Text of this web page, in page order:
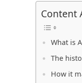
Content
What is
The
How it